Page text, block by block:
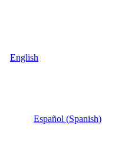
English
Español (Spanish)